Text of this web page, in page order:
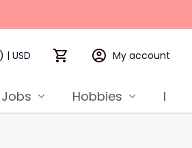
| USD My account
Jobs Hobbies